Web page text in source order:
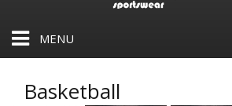
MENU
Basketball